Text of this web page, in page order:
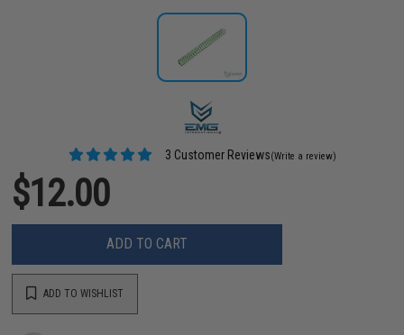
3 Customer Reviews(Write a review)
$12.00
ADD TO CART
ADD TO WISHLIST